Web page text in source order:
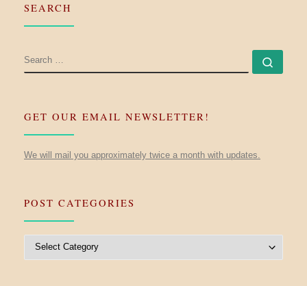
SEARCH
SEARCH
GET OUR EMAIL NEWSLETTER!
We will mail you approximately twice a month with updates.
POST CATEGORIES